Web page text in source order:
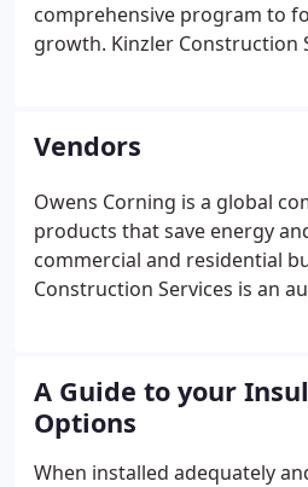
comprehensive program to
growth. Kinzler Construction
services with locations
Vendors
Owens Corning is a global
products that save energy
commercial and residential
Construction Services is an
building industry in drywall
A Guide to your
Options
When installed adequately